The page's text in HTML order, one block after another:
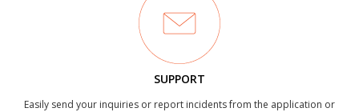
SUPPORT
Easily send your inquiries or report incidents from the application or